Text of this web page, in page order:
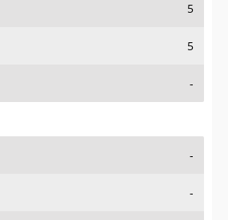
5
5
-
-
-